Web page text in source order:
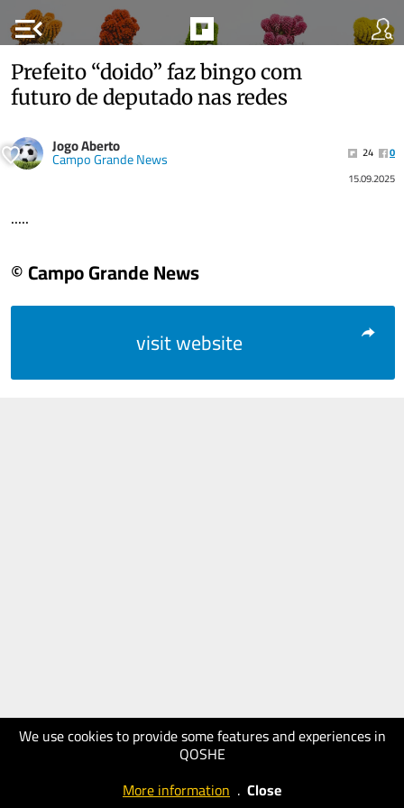
menu_open
We use cookies to provide some features and experiences in
QOSHE
More information . Close
Prefeito “doido” faz bingo com
futuro de deputado nas redes
Jogo Aberto
Campo Grande News 24
0
15.09.2025
.....
© Campo Grande News
visit website